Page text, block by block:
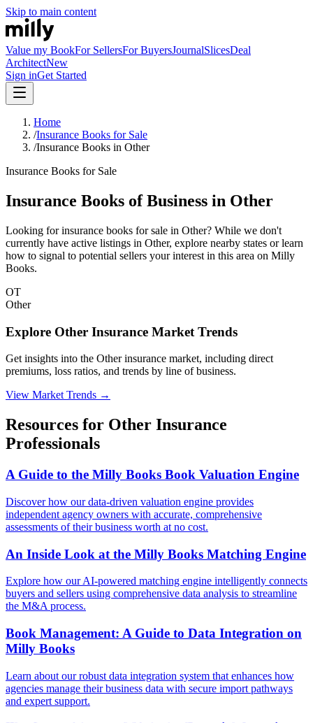
Skip to main content
Value my BookFor SellersFor BuyersJournalSlicesDeal
ArchitectNew
Sign inGet Started
Home
/Insurance Books for Sale
/Insurance Books in Other
Insurance Books for Sale
Insurance Books of Business in Other
Looking for insurance books for sale in Other? While we don't
currently have active listings in Other, explore nearby states or learn
how to signal to potential sellers your interest in this area on Milly
Books.
OT
Other
Explore Other Insurance Market Trends
Get insights into the Other insurance market, including direct
premiums, loss ratios, and trends by line of business.
View Market Trends →
Resources for Other Insurance
Professionals
A Guide to the Milly Books Book Valuation Engine
Discover how our data-driven valuation engine provides
independent agency owners with accurate, comprehensive
assessments of their business worth at no cost.
An Inside Look at the Milly Books Matching Engine
Explore how our AI-powered matching engine intelligently connects
buyers and sellers using comprehensive data analysis to streamline
the M&A process.
Book Management: A Guide to Data Integration on
Milly Books
Learn about our robust data integration system that enhances how
agencies manage their business data with secure import pathways
and expert support.